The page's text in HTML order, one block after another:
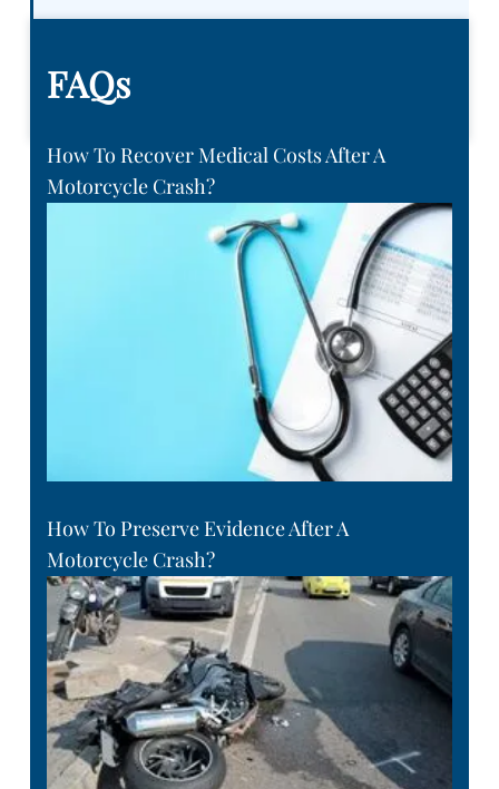
FAQs
How To Recover Medical Costs After A
Motorcycle Crash?
How To Preserve Evidence After A
Motorcycle Crash?